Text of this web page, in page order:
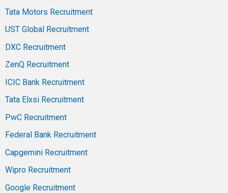
Tata Motors Recruitment
UST Global Recruitment
DXC Recruitment
ZenQ Recruitment
ICIC Bank Recruitment
Tata Elxsi Recruitment
PwC Recruitment
Federal Bank Recruitment
Capgemini Recruitment
Wipro Recruitment
Google Recruitment